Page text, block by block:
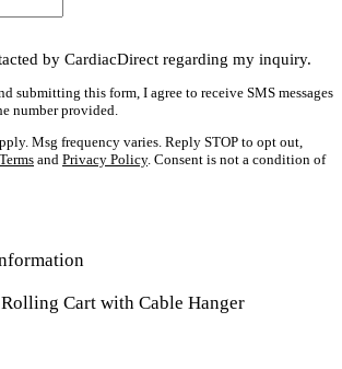
by CardiacDirect regarding my inquiry.
submitting this form, I agree to receive SMS messages
number provided.
Msg frequency varies. Reply STOP to opt out,
Terms and Privacy Policy. Consent is not a condition of
Cart with Cable Hanger